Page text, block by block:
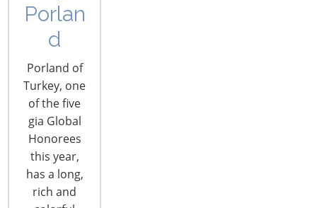
Porlan
d
Porland of
Turkey, one
of the five
gia Global
Honorees
this year,
has a long,
rich and
Looking for Labor